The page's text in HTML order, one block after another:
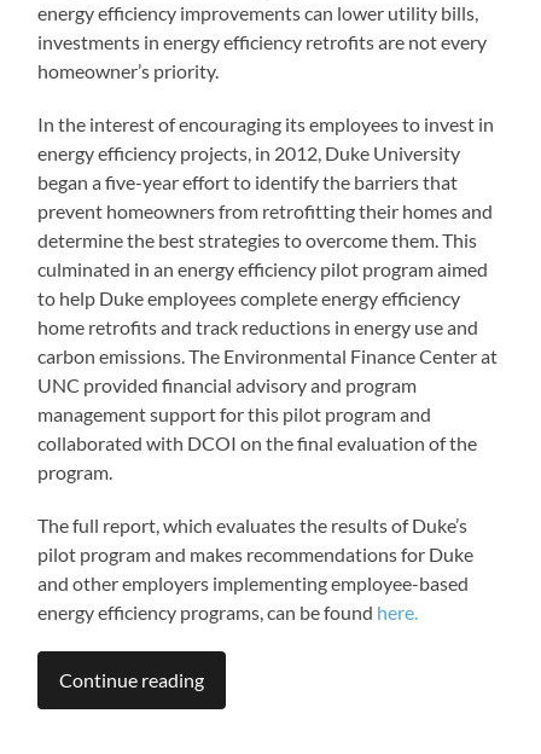
energy efficiency improvements can lower utility bills,
investments in energy efficiency retrofits are not every
homeowner’s priority.
In the interest of encouraging its employees to invest in
energy efficiency projects, in 2012, Duke University
began a five-year effort to identify the barriers that
prevent homeowners from retrofitting their homes and
determine the best strategies to overcome them. This
culminated in an energy efficiency pilot program aimed
to help Duke employees complete energy efficiency
home retrofits and track reductions in energy use and
carbon emissions. The Environmental Finance Center at
UNC provided financial advisory and program
management support for this pilot program and
collaborated with DCOI on the final evaluation of the
program.
The full report, which evaluates the results of Duke’s
pilot program and makes recommendations for Duke
and other employers implementing employee-based
energy efficiency programs, can be found here.
Continue reading